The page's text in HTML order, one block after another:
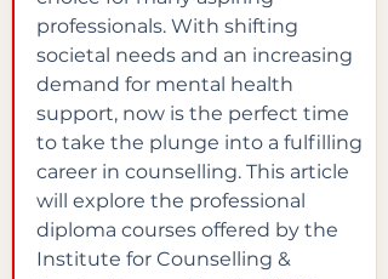
professionals. With shifting
societal needs and an increasing
demand for mental health
support, now is the perfect time
to take the plunge into a fulfilling
career in counselling. This article
will explore the professional
diploma courses offered by the
Institute for Counselling &